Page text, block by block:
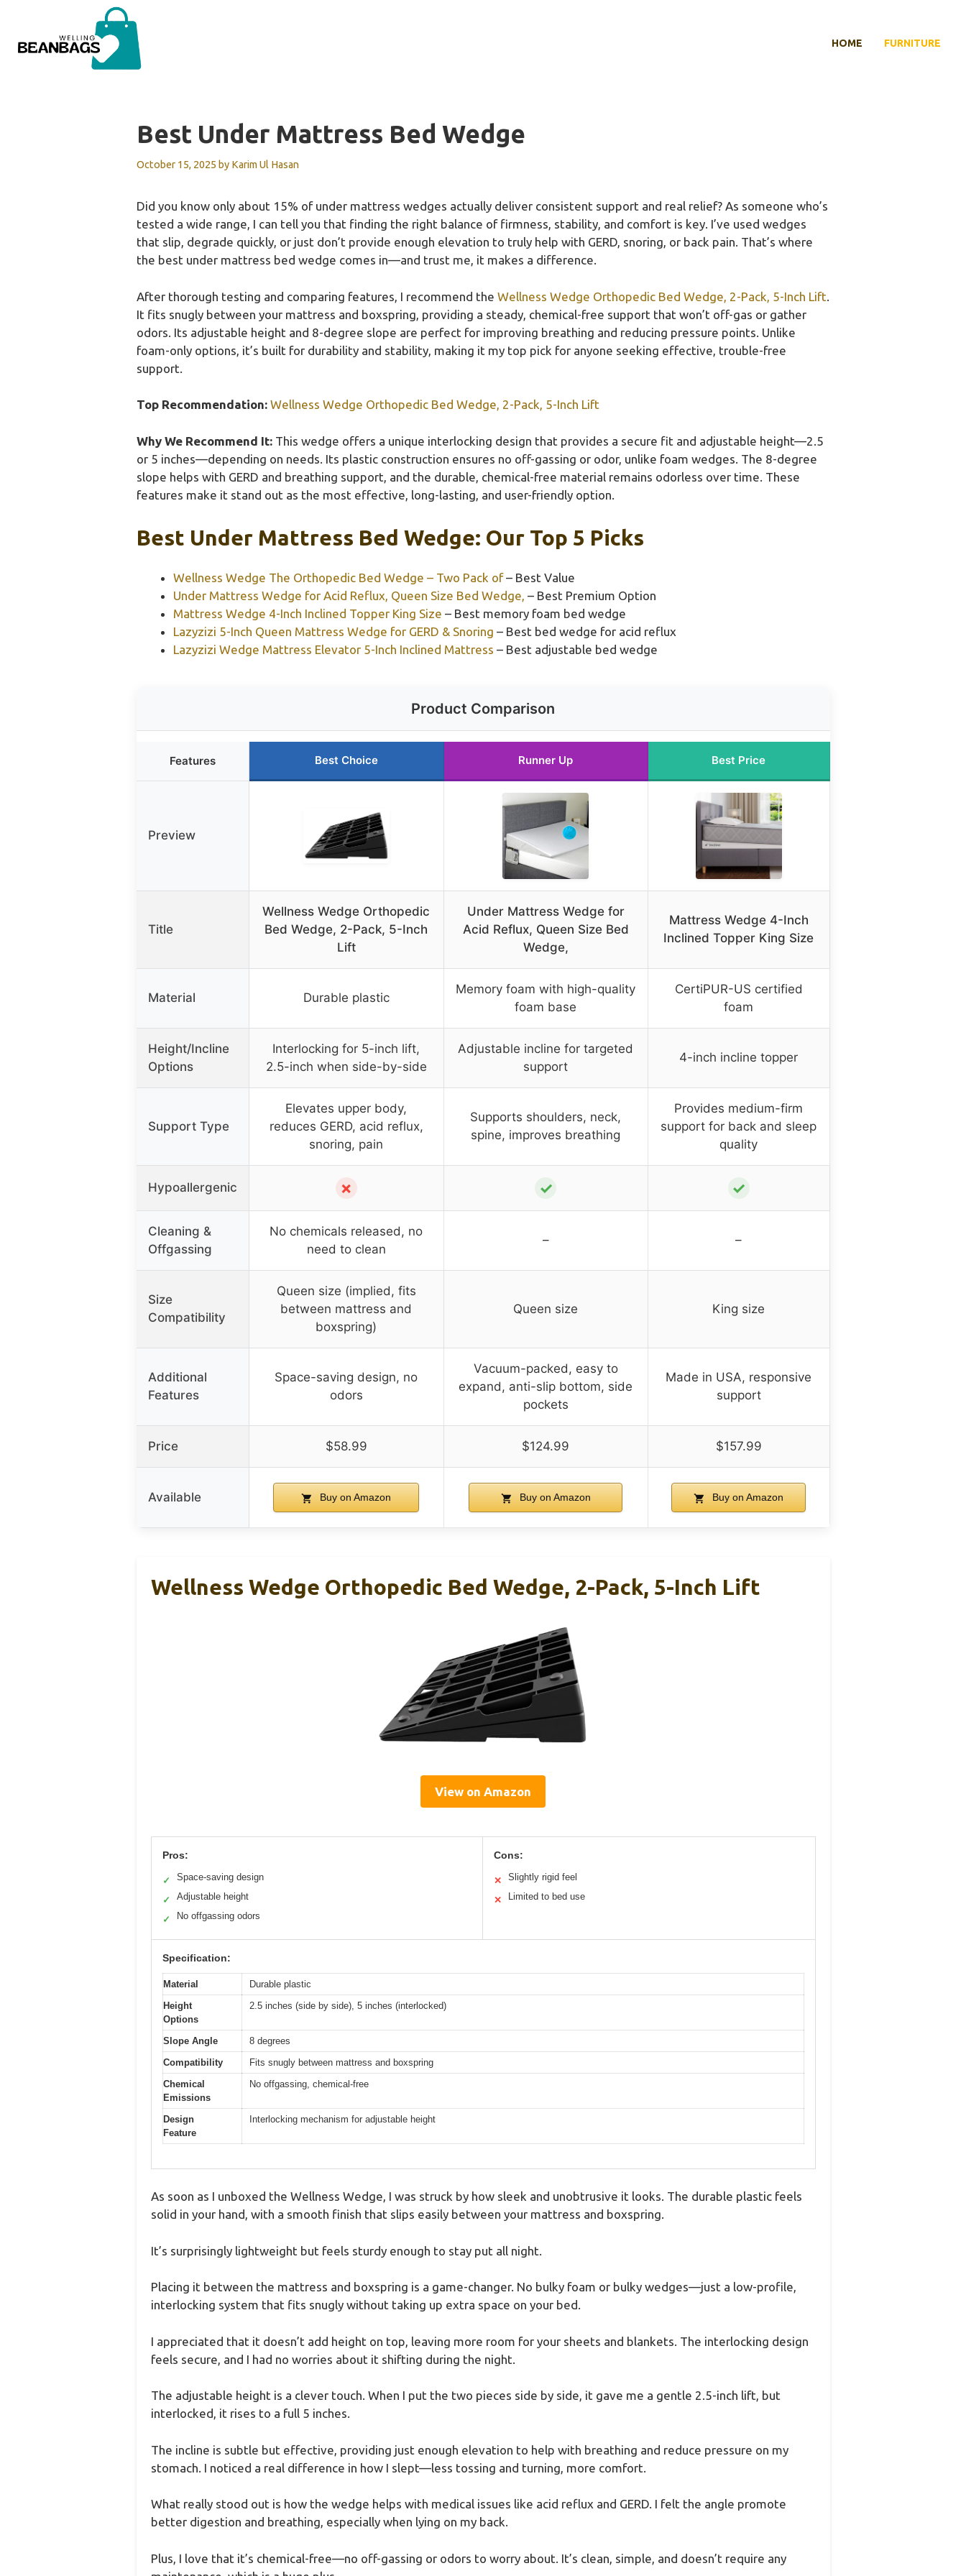
content
HOME FURNITURE
Best Under Mattress Bed Wedge
October 15, 2025 by Karim Ul Hasan
Did you know only about 15% of under mattress wedges actually deliver consistent support and real relief? As someone who’s
tested a wide range, I can tell you that finding the right balance of firmness, stability, and comfort is key. I’ve used wedges
that slip, degrade quickly, or just don’t provide enough elevation to truly help with GERD, snoring, or back pain. That’s where
the best under mattress bed wedge comes in—and trust me, it makes a difference.
After thorough testing and comparing features, I recommend the Wellness Wedge Orthopedic Bed Wedge, 2-Pack, 5-Inch Lift
It fits snugly between your mattress and boxspring, providing a steady, chemical-free support that won’t off-gas or gather
odors. Its adjustable height and 8-degree slope are perfect for improving breathing and reducing pressure points. Unlike
foam-only options, it’s built for durability and stability, making it my top pick for anyone seeking effective, trouble-free
support.
Top Recommendation: Wellness Wedge Orthopedic Bed Wedge, 2-Pack, 5-Inch Lift
Why We Recommend It:This wedge offers a unique interlocking design that provides a secure fit and adjustable height—2.5
or 5 inches—depending on needs. Its plastic construction ensures no off-gassing or odor, unlike foam wedges. The 8-degree
slope helps with GERD and breathing support, and the durable, chemical-free material remains odorless over time. These
features make it stand out as the most effective, long-lasting, and user-friendly option.
Best Under Mattress Bed Wedge: Our Top 5 Picks
Wellness Wedge The Orthopedic Bed Wedge – Two Pack of– Best Value
Under Mattress Wedge for Acid Reflux, Queen Size Bed Wedge, – Best Premium Option
Mattress Wedge 4-Inch Inclined Topper King Size – Best memory foam bed wedge
Lazyzizi 5-Inch Queen Mattress Wedge for GERD & Snoring – Best bed wedge for acid reflux
Lazyzizi Wedge Mattress Elevator 5-Inch Inclined Mattress – Best adjustable bed wedge
Product Comparison
Features Best Choice Runner Up Best Price
Preview
Title
Wellness Wedge Orthopedic
Bed Wedge, 2-Pack, 5-Inch
Lift
Under Mattress Wedge for
Acid Reflux, Queen Size Bed
Wedge,
Mattress Wedge 4-Inch
Inclined Topper King Size
Material Durable plastic
Memory foam with high-quality
foam base
CertiPUR-US certified
foam
Height/Incline
Options
Interlocking for 5-inch lift,
2.5-inch when side-by-side
Adjustable incline for targeted
support
4-inch incline topper
Support Type
Elevates upper body,
reduces GERD, acid reflux,
snoring, pain
Supports shoulders, neck,
spine, improves breathing
Provides medium-firm
support for back and sleep
quality
Hypoallergenic ✗ ✓ ✓
Cleaning &
Offgassing
No chemicals released, no
need to clean
– –
Size
Compatibility
Queen size (implied, fits
between mattress and
boxspring)
Queen size King size
Additional
Features
Space-saving design, no
odors
Vacuum-packed, easy to
expand, anti-slip bottom, side
pockets
Made in USA, responsive
support
Price $58.99 $124.99 $157.99
Available Buy on Amazon Buy on Amazon Buy on Amazon
Wellness Wedge Orthopedic Bed Wedge, 2-Pack, 5-Inch Lift
View on Amazon
Pros:
✓ Space-saving design
✓ Adjustable height
✓ No offgassing odors
Cons:
✕ Slightly rigid feel
✕ Limited to bed use
Specification:
Material
Durable plastic
Height
Options
2.5 inches (side by side), 5 inches (interlocked)
Slope Angle
8 degrees
Compatibility
Fits snugly between mattress and boxspring
Chemical
Emissions
No offgassing, chemical-free
Design
Feature
Interlocking mechanism for adjustable height
As soon as I unboxed the Wellness Wedge, I was struck by how sleek and unobtrusive it looks. The durable plastic feels
solid in your hand, with a smooth finish that slips easily between your mattress and boxspring.
It’s surprisingly lightweight but feels sturdy enough to stay put all night.
Placing it between the mattress and boxspring is a game-changer. No bulky foam or bulky wedges—just a low-profile,
interlocking system that fits snugly without taking up extra space on your bed.
I appreciated that it doesn’t add height on top, leaving more room for your sheets and blankets. The interlocking design
feels secure, and I had no worries about it shifting during the night.
The adjustable height is a clever touch. When I put the two pieces side by side, it gave me a gentle 2.5-inch lift, but
interlocked, it rises to a full 5 inches.
The incline is subtle but effective, providing just enough elevation to help with breathing and reduce pressure on my
stomach. I noticed a real difference in how I slept—less tossing and turning, more comfort.
What really stood out is how the wedge helps with medical issues like acid reflux and GERD. I felt the angle promote
better digestion and breathing, especially when lying on my back.
Plus, I love that it’s chemical-free—no off-gassing or odors to worry about. It’s clean, simple, and doesn’t require any